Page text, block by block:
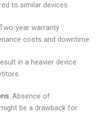
to similar devices.
year warranty
costs and downtime.
in a heavier device
: Absence of
be a drawback for